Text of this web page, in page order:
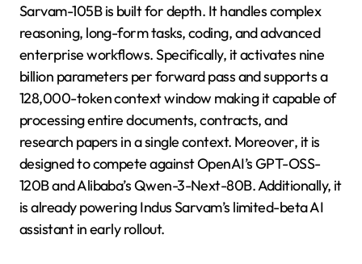
Sarvam-105B is built for depth. It handles complex
reasoning, long-form tasks, coding, and advanced
enterprise workflows. Specifically, it activates nine
billion parameters per forward pass and supports a
128,000-token context window making it capable of
processing entire documents, contracts, and
research papers in a single context. Moreover, it is
designed to compete against OpenAI’s GPT-OSS-
120B and Alibaba’s Qwen-3-Next-80B. Additionally, it
is already powering Indus Sarvam’s limited-beta AI
assistant in early rollout.